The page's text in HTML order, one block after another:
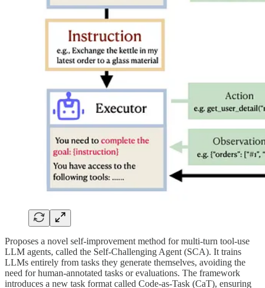
Proposes a novel self-improvement method for multi-turn tool-use
LLM agents, called the Self-Challenging Agent (SCA). It trains
LLMs entirely from tasks they generate themselves, avoiding the
need for human-annotated tasks or evaluations. The framework
introduces a new task format called Code-as-Task (CaT), ensuring